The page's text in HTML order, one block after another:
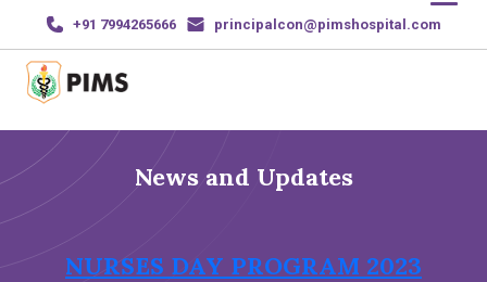
+91 7994265666 principalcon@pimshospital.com
Home
About Us
Courses
News and Updates
NURSES DAY PROGRAM 2023